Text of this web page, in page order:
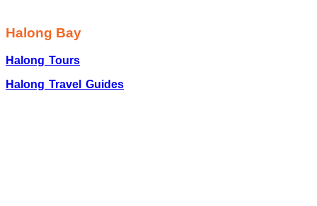
Halong Bay
Halong Tours
Halong Travel Guides